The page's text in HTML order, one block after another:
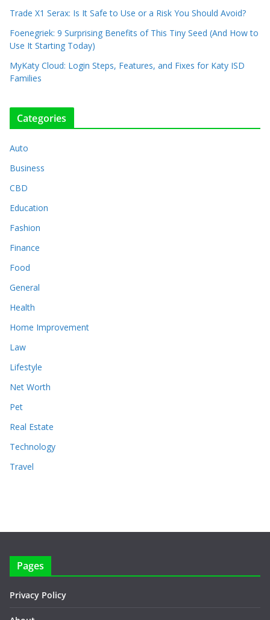
Trade X1 Serax: Is It Safe to Use or a Risk You Should Avoid?
Foenegriek: 9 Surprising Benefits of This Tiny Seed (And How to
Use It Starting Today)
MyKaty Cloud: Login Steps, Features, and Fixes for Katy ISD
Families
Categories
Auto
Business
CBD
Education
Fashion
Finance
Food
General
Health
Home Improvement
Law
Lifestyle
Net Worth
Pet
Real Estate
Technology
Travel
Pages
Privacy Policy